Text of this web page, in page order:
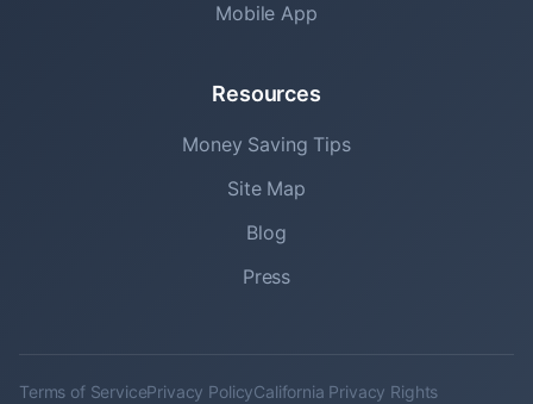
Mobile App
Resources
Money Saving Tips
Site Map
Blog
Press
Terms of ServicePrivacy PolicyCalifornia Privacy Rights